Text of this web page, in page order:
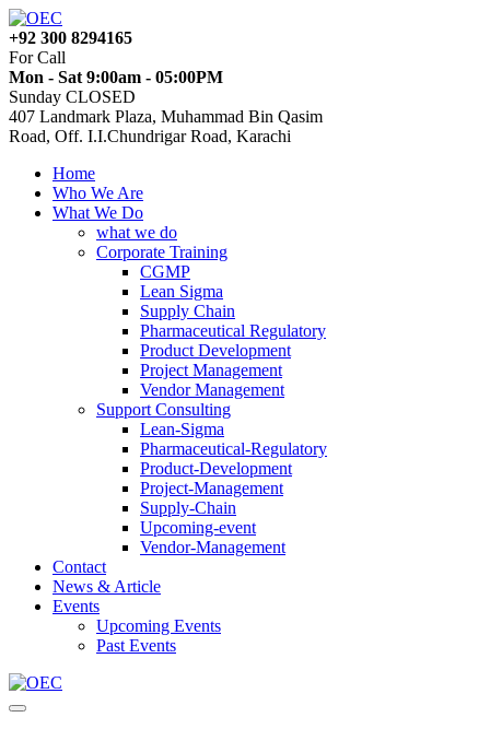
+92 300 8294165
For Call
Mon - Sat 9:00am - 05:00PM
Sunday CLOSED
407 Landmark Plaza, Muhammad Bin Qasim
Road, Off. I.I.Chundrigar Road, Karachi
Home
Who We Are
What We Do
what we do
Corporate Training
CGMP
Lean Sigma
Supply Chain
Pharmaceutical Regulatory
Product Development
Project Management
Vendor Management
Support Consulting
Lean-Sigma
Pharmaceutical-Regulatory
Product-Development
Project-Management
Supply-Chain
Upcoming-event
Vendor-Management
Contact
News & Article
Events
Upcoming Events
Past Events